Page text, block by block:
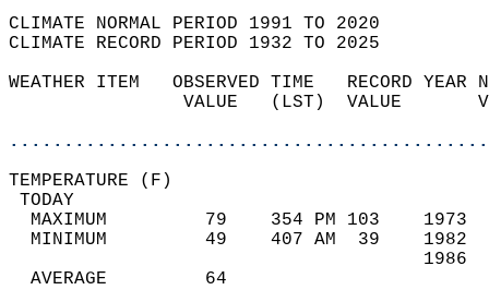
CLIMATE NORMAL PERIOD 1991 TO 2020
CLIMATE RECORD PERIOD 1932 TO 2025
WEATHER ITEM   OBSERVED TIME   RECORD
VALUE   (LST)  VALUE
MAXIMUM         79    354 PM 103
MINIMUM         49    407 AM  39
AVERAGE         64